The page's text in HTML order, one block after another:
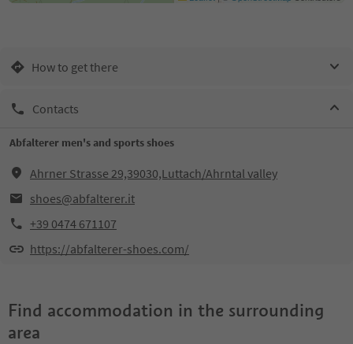
How to get there
Contacts
Abfalterer men's and sports shoes
Ahrner Strasse 29,39030,Luttach/Ahrntal valley
shoes@abfalterer.it
+39 0474 671107
https://abfalterer-shoes.com/
Find accommodation in the surrounding
area